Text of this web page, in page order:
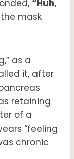
“Huh,
mask
as a
it, after
retaining
of a
“feeling
chronic